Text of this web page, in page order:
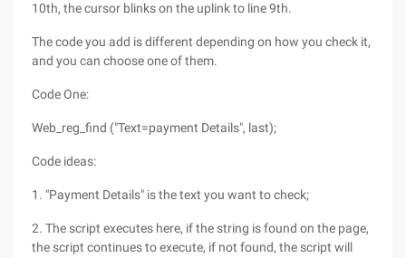
10th, the cursor blinks on the uplink to line 9th.
The code you add is different depending on how you check it,
and you can choose one of them.
Code One:
Web_reg_find ("Text=payment Details", last);
Code ideas:
1. "Payment Details" is the text you want to check;
2. The script executes here, if the string is found on the page,
the script continues to execute, if not found, the script will